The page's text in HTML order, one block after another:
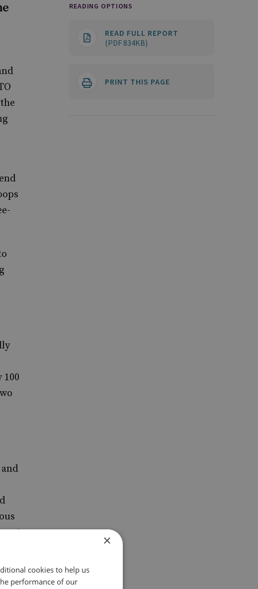
READING OPTIONS
READ FULL REPORT
(PDF 834KB)
PRINT THIS PAGE
×
cookies to help us
performance of our